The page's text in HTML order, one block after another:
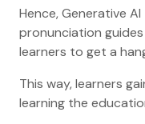
Hence, Generative
pronunciation
learners to get a
This way, learners
learning the